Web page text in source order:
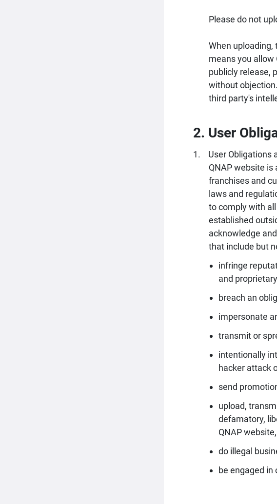
Please do not
When
means you allow
publicly release,
without
third party's
2. User
User Obligations
QNAP website
franchises and
laws and
to comply with
established
acknowledge
that include but
infringe
and
breach an
impersonate
transmit or
intentionally
hacker attack
send
upload,
defamatory,
QNAP website,
do illegal
be engaged in